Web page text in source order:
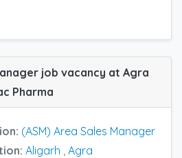
job vacancy at Agra
Pharma
(ASM) Area Sales Manager
Aligarh Agra